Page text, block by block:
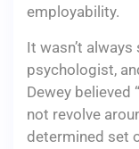
employability.
It wasn’t
psychologist,
Dewey believed
not revolve
determined set